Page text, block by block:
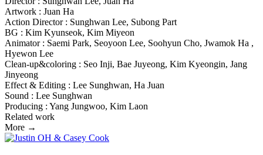
Artwork : Juan Ha
Action Director : Sunghwan Lee, Subong Part
BG : Kim Kyunseok, Kim Miyeon
Animator : Saemi Park, Seoyoon Lee, Soohyun Cho, Jwamok Ha ,
Hyewon Lee
Clean-up&coloring : Seo Inji, Bae Juyeong, Kim Kyeongin, Jang
Jinyeong
Effect & Editing : Lee Sunghwan, Ha Juan
Sound : Lee Sunghwan
Producing : Yang Jungwoo, Kim Laon
Related work
More →